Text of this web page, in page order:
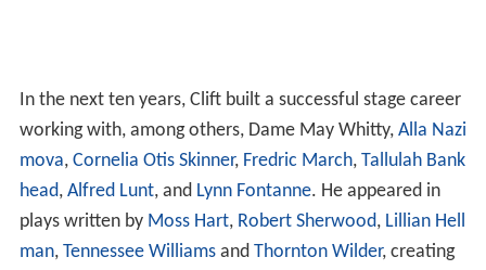
In the next ten years, Clift built a successful stage career
working with, among others, Dame May Whitty, Alla Nazi
mova, Cornelia Otis Skinner, Fredric March, Tallulah Bank
head, Alfred Lunt, and Lynn Fontanne. He appeared in
plays written by Moss Hart, Robert Sherwood, Lillian Hell
man, Tennessee Williamsand Thornton Wilder, creating